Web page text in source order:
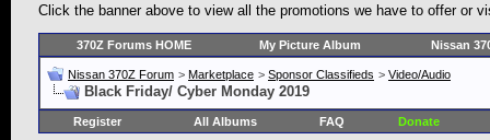
Click the banner above to view all the promotions we have to offer or
370Z Forums HOME My Picture Album Nissan
Nissan 370Z Forum > Marketplace > Sponsor Classifieds > Video/Audio
Black Friday/ Cyber Monday 2019
Register All Albums FAQ Donate